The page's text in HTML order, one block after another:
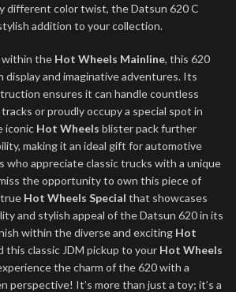
different color twist, the Datsun 620 C
addition to your collection.
within the Hot Wheels Mainline, this 620
display and imaginative adventures. Its
ensures it can handle countless
or proudly occupy a special spot in
iconic Hot Wheels blister pack further
making it an ideal gift for automotive
who appreciate classic trucks with a unique
the opportunity to own this piece of
Hot Wheels Special that showcases
and stylish appeal of the Datsun 620 in its
within the diverse and exciting Hot
this classic JDM pickup to your Hot Wheels
the charm of the 620 with a
perspective! It’s more than just a toy; it’s a